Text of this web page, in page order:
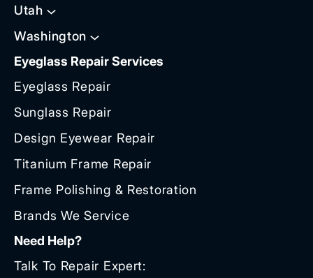
Utah
Washington
Eyeglass Repair Services
Eyeglass Repair
Sunglass Repair
Design Eyewear Repair
Titanium Frame Repair
Frame Polishing & Restoration
Brands We Service
Need Help?
Talk To Repair Expert: